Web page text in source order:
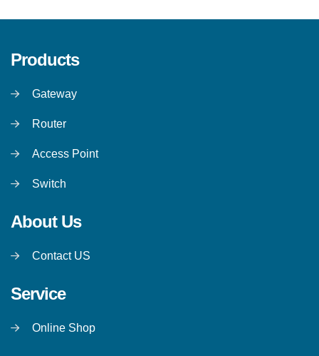
Products
Gateway
Router
Access Point
Switch
About Us
Contact US
Service
Online Shop